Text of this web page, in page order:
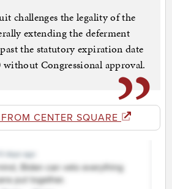
challenges the legality of the
extending the deferment
the statutory expiration date
without Congressional approval.
CENTER SQUARE